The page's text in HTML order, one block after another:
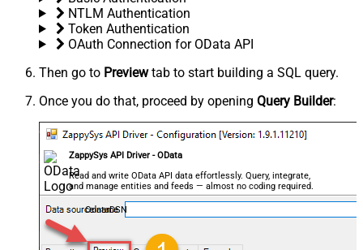
NTLM Authentication
Token Authentication
OAuth Connection for OData API
Then go to Previewtab to start building a SQL query.
Once you do that, proceed by opening Query Builder:
ZappySys API Driver - OData
Read and write OData API data effortlessly. Query, integrate,
and manage entities and feeds — almost no coding required.
OdataDSN